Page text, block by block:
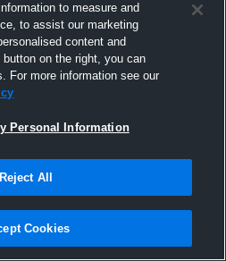
Hudl
2015
to measure and
to assist our marketing
content and
on the right, you can
For more information see our
Personal Information
Reject All
Cookies